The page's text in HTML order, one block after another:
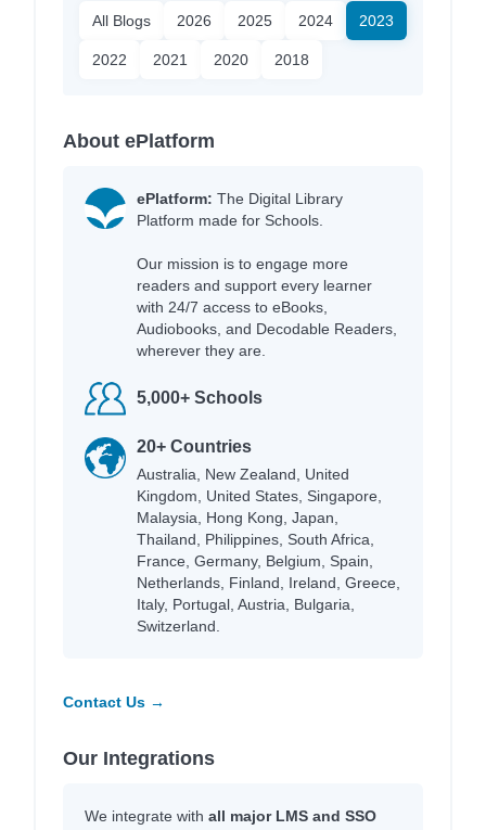
All Blogs 2026 2025 2024 2023
2022 2021 2020 2018
About ePlatform
ePlatform: The Digital Library
Platform made for Schools.
Our mission is to engage more
readers and support every learner
with 24/7 access to eBooks,
Audiobooks, and Decodable Readers,
wherever they are.
5,000+ Schools
20+ Countries
Australia, New Zealand, United
Kingdom, United States, Singapore,
Malaysia, Hong Kong, Japan,
Thailand, Philippines, South Africa,
France, Germany, Belgium, Spain,
Netherlands, Finland, Ireland, Greece,
Italy, Portugal, Austria, Bulgaria,
Switzerland.
Contact Us →
Our Integrations
We integrate with all major LMS and SSO